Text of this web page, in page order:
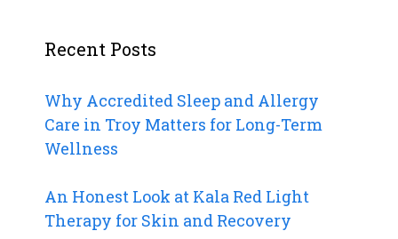
Recent Posts
Why Accredited Sleep and Allergy
Care in Troy Matters for Long-Term
Wellness
An Honest Look at Kala Red Light
Therapy for Skin and Recovery